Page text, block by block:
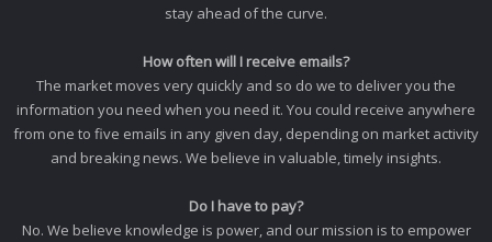
stay ahead of the curve.
How often will I receive emails?
The market moves very quickly and so do we to deliver you the
information you need when you need it. You could receive anywhere
from one to five emails in any given day, depending on market activity
and breaking news. We believe in valuable, timely insights.
Do I have to pay?
No. We believe knowledge is power, and our mission is to empower